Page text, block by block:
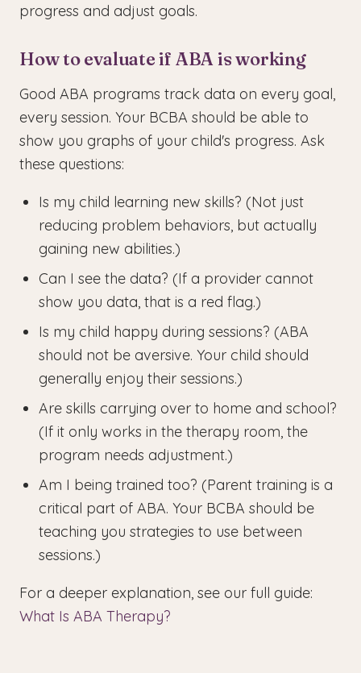
progress and adjust goals.
How to evaluate if ABA is working
Good ABA programs track data on every goal,
every session. Your BCBA should be able to
show you graphs of your child's progress. Ask
these questions:
Is my child learning new skills? (Not just
reducing problem behaviors, but actually
gaining new abilities.)
Can I see the data? (If a provider cannot
show you data, that is a red flag.)
Is my child happy during sessions? (ABA
should not be aversive. Your child should
generally enjoy their sessions.)
Are skills carrying over to home and school?
(If it only works in the therapy room, the
program needs adjustment.)
Am I being trained too? (Parent training is a
critical part of ABA. Your BCBA should be
teaching you strategies to use between
sessions.)
For a deeper explanation, see our full guide:
What Is ABA Therapy?